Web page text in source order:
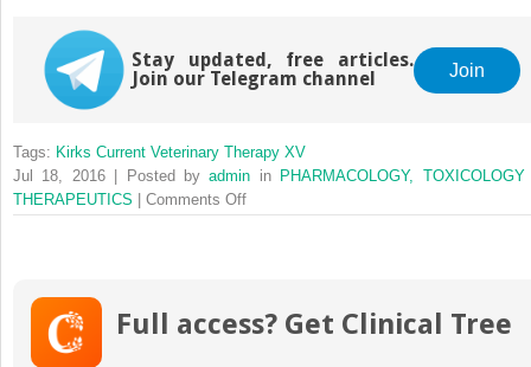
Stay updated, free articles.
Join our Telegram channel
Join
Tags: Kirks Current Veterinary Therapy XV
Jul 18, 2016 | Posted byadmin in PHARMACOLOGY,
THERAPEUTICS
Comments Offon
Full access? Get Clinical Tree